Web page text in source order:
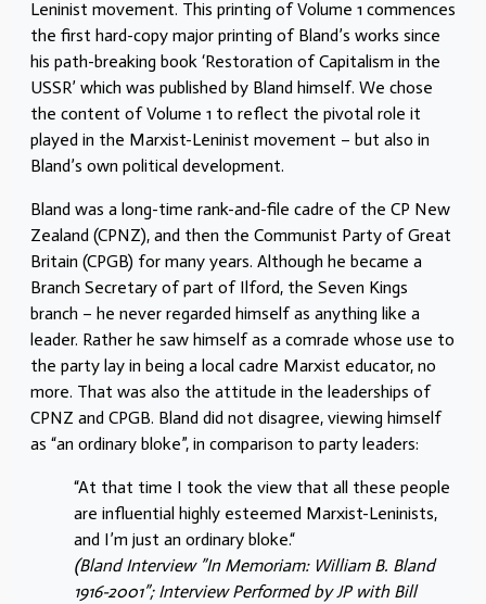
Leninist movement. This printing of Volume 1 commences
the first hard-copy major printing of Bland’s works since
his path-breaking book ‘Restoration of Capitalism in the
USSR’ which was published by Bland himself. We chose
the content of Volume 1 to reflect the pivotal role it
played in the Marxist-Leninist movement – but also in
Bland’s own political development.
Bland was a long-time rank-and-file cadre of the CP New
Zealand (CPNZ), and then the Communist Party of Great
Britain (CPGB) for many years. Although he became a
Branch Secretary of part of Ilford, the Seven Kings
branch – he never regarded himself as anything like a
leader. Rather he saw himself as a comrade whose use to
the party lay in being a local cadre Marxist educator, no
more. That was also the attitude in the leaderships of
CPNZ and CPGB. Bland did not disagree, viewing himself
as “an ordinary bloke”, in comparison to party leaders:
“At that time I took the view that all these people
are influential highly esteemed Marxist-Leninists,
and I’m just an ordinary bloke.“
(Bland Interview ”In Memoriam: William B. Bland
1916-2001”; Interview Performed by JP with Bill